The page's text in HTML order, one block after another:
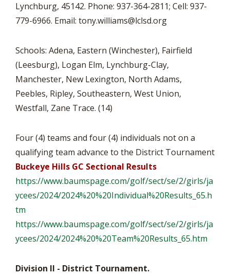
Lynchburg, 45142. Phone: 937-364-2811; Cell: 937-
779-6966. Email: tony.williams@lclsd.org
Schools: Adena, Eastern (Winchester), Fairfield
(Leesburg), Logan Elm, Lynchburg-Clay,
Manchester, New Lexington, North Adams,
Peebles, Ripley, Southeastern, West Union,
Westfall, Zane Trace. (14)
Four (4) teams and four (4) individuals not on a
qualifying team advance to the District Tournament
Buckeye Hills GC Sectional Results
https://www.baumspage.com/golf/sect/se/2/girls/ja
ycees/2024/2024%20%20Individual%20Results_65.h
tm
https://www.baumspage.com/golf/sect/se/2/girls/ja
ycees/2024/2024%20%20Team%20Results_ 65.htm
Division II - District Tournament.